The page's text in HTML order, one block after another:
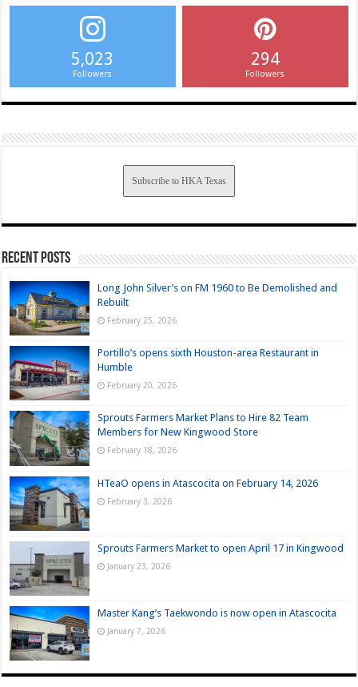
5,023
Followers
294
Followers
Subscribe to HKA Texas
Recent Posts
Long John Silver’s on FM 1960 to Be Demolished and
Rebuilt
February 25, 2026
Portillo’s opens sixth Houston-area Restaurant in
Humble
February 20, 2026
Sprouts Farmers Market Plans to Hire 82 Team
Members for New Kingwood Store
February 18, 2026
HTeaO opens in Atascocita on February 14, 2026
February 3, 2026
Sprouts Farmers Market to open April 17 in Kingwood
January 23, 2026
Master Kang’s Taekwondo is now open in Atascocita
January 7, 2026